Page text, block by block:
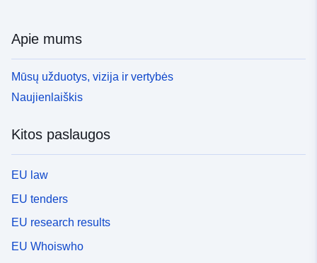
Apie mums
Mūsų užduotys, vizija ir vertybės
Naujienlaiškis
Kitos paslaugos
EU law
EU tenders
EU research results
EU Whoiswho